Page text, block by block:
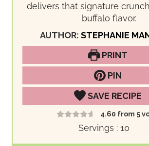
delivers that signature
buffalo flavor.
AUTHOR:STEPHANIE
PRINT
PIN
SAVE RECIPE
4.60 from 5
Servings : 10